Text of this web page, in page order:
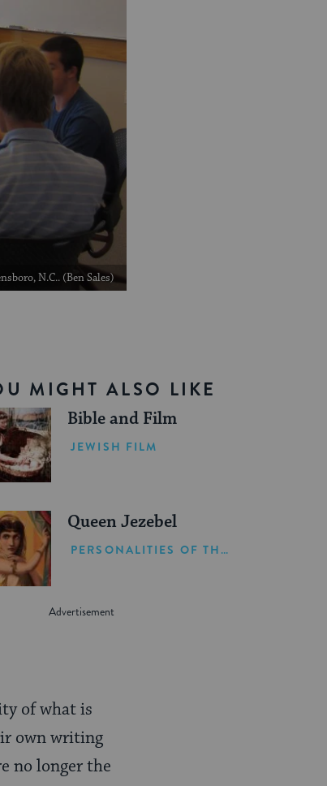
N.C.. (Ben Sales)
MIGHT ALSO LIKE
Bible and Film
JEWISH FILM
Queen Jezebel
PERSONALITIES OF THE BIBLE
of what is
own writing
no longer the